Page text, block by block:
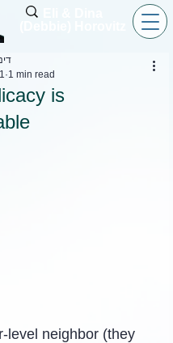
is
1 min read
level neighbor (they